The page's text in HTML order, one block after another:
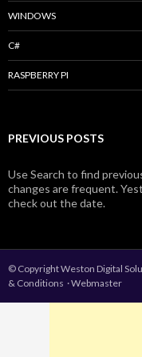
WINDOWS
C#
RASPBERRY PI
PREVIOUS POSTS
Use Search to find
changes are frequent.
check out the date.
© Copyright Weston Digital
& Conditions ·Webmaster